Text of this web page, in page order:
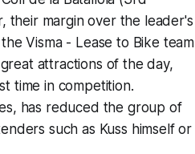
their margin over the leader's
Visma - Lease to Bike team
attractions of the day,
time in competition.
has reduced the group of
such as Kuss himself or